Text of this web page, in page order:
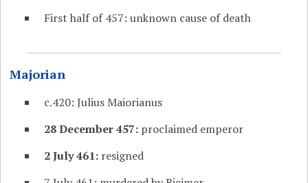
First half of 457: unknown cause of death
Majorian
c.420: Julius Maiorianus
28 December 457: proclaimed emperor
2 July 461: resigned